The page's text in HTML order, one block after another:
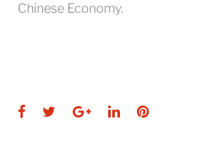
Chinese Economy.
Facebook
TwitterGoogle+
LinkedInPinterest